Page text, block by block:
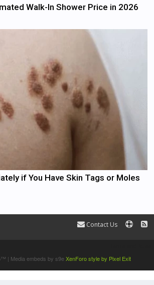
Walk-In Shower Price in 2026
if You Have Skin Tags or Moles
Contact Us
| Media embeds by s9eXenForo style by Pixel Exit